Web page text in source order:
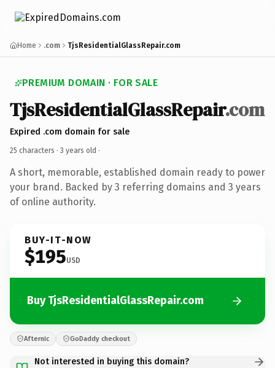
Home .com TjsResidentialGlassRepair.com
PREMIUM DOMAIN · FOR SALE
TjsResidentialGlassRepair.com
Expired .com domain for sale
25 characters · 3 years old ·
A short, memorable, established domain ready to power
your brand. Backed by 3 referring domains and 3 years
of online authority.
BUY-IT-NOW
$195USD
Buy TjsResidentialGlassRepair.com
Afternic GoDaddy checkout
Not interested in buying this domain?